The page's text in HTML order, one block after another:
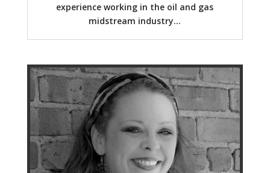
experience working in the oil and gas
midstream industry...